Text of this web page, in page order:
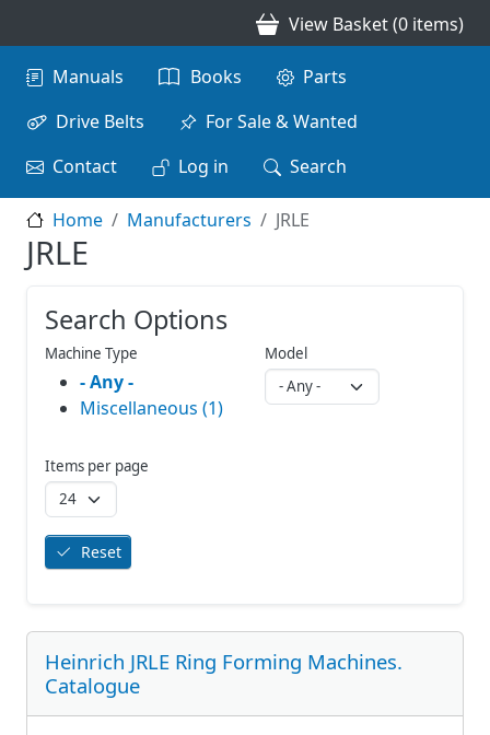
View Basket (0 items)
Main navigation
Manuals Books
Parts
Drive Belts
For Sale & Wanted
Contact
Log in Search
Home Manufacturers JRLE
JRLE
Heinrich JRLE Ring Forming Machines.
Catalogue
Search Options
Machine Type
- Any -
Miscellaneous (1)
Model
Items per page
Reset